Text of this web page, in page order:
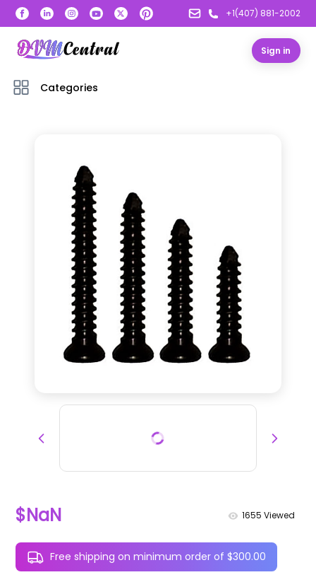
+1(407) 881-2002
Sign in
Categories
$NaN 1655 Viewed
Free shipping on minimum order of $300.00